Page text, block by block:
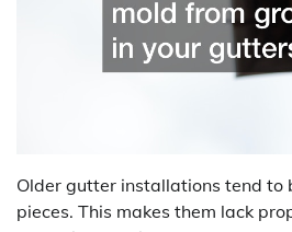
Older gutter installations tend to
pieces. This makes them lack